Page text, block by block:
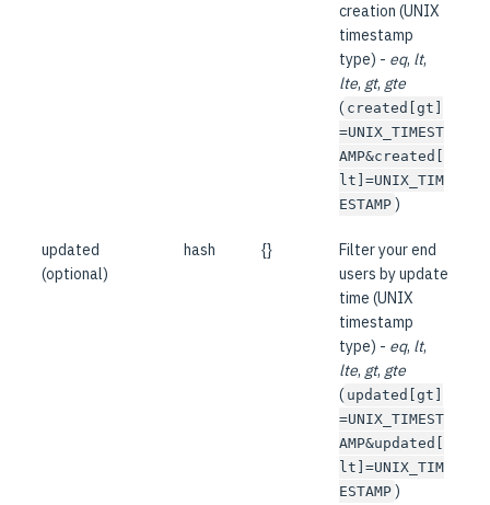
creation (UNIX
timestamp
type) - eq, lt,
lte, gt, gte
( created[gt]
=UNIX_TIMEST
AMP&created[
lt]=UNIX_TIM
ESTAMP )
updated
(optional)
hash {}
Filter your end
users by update
time (UNIX
timestamp
type) - eq, lt,
lte, gt, gte
( updated[gt]
=UNIX_TIMEST
AMP&updated[
lt]=UNIX_TIM
ESTAMP )